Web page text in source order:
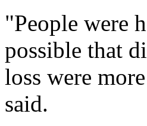
"People were
possible that
loss were
said.